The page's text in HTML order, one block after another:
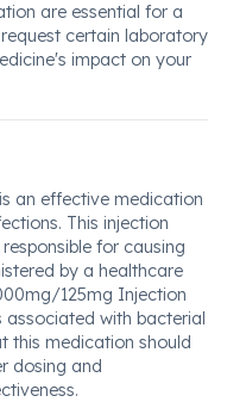
are essential for a
certain laboratory
impact on your
an effective medication
This injection
for causing
by a healthcare
125mg Injection
with bacterial
this medication should
dosing and